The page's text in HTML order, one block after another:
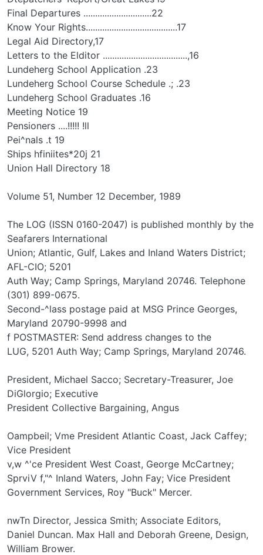
Final Departures .............................22
Know Your Rights.......................................17
Legal Aid Directory,17
Letters to the Elditor ....................................,16
Lundeherg School Application .23
Lundeherg School Course Schedule .; .23
Lundeherg School Graduates .16
Meeting Notice 19
Pensioners ....!!!!! !ll
Pei^nals .t 19
Ships hfiniites*20j 21
Union Hall Directory 18
Volume 51, Number 12 December, 1989
The LOG (ISSN 0160-2047) is published monthly by the
Seafarers International
Union; Atlantic, Gulf, Lakes and Inland Waters District;
AFL-CIO; 5201
Auth Way; Camp Springs, Maryland 20746. Telephone
(301) 899-0675.
Second-^lass postage paid at MSG Prince Georges,
Maryland 20790-9998 and
f POSTMASTER: Send address changes to the
LUG, 5201 Auth Way; Camp Springs, Maryland 20746.
President, Michael Sacco; Secretary-Treasurer, Joe
DiGlorgio; Executive
President Collective Bargaining, Angus
Oampbeil; Vme President Atlantic Coast, Jack Caffey;
Vice President
v,w ^'ce President West Coast, George McCartney;
SprviV f,"^ Inland Waters, John Fay; Vice President
Government Services, Roy "Buck" Mercer.
nwTn Director, Jessica Smith; Associate Editors,
Daniel Duncan. Max Hall and Deborah Greene, Design,
William Brower.